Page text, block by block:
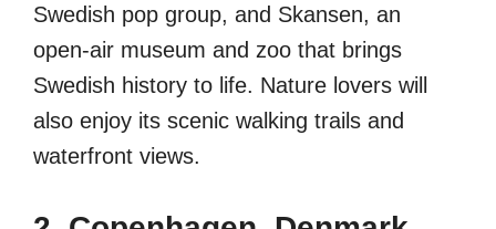
Swedish pop group, and Skansen, an
open-air museum and zoo that brings
Swedish history to life. Nature lovers will
also enjoy its scenic walking trails and
waterfront views.